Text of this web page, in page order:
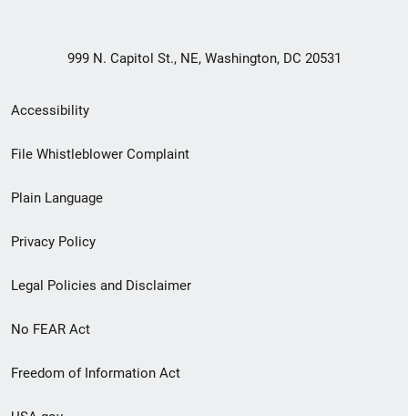
999 N. Capitol St., NE, Washington, DC 20531
Secondary
Footer
menu
Accessibility
File Whistleblower Complaint
Plain Language
Privacy Policy
Legal Policies and Disclaimer
No FEAR Act
Freedom of Information Act